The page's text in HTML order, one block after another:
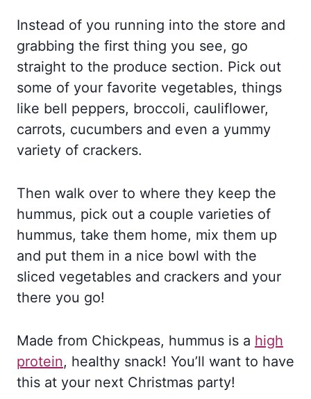
Instead of you running into the store and
grabbing the first thing you see, go
straight to the produce section. Pick out
some of your favorite vegetables, things
like bell peppers, broccoli, cauliflower,
carrots, cucumbers and even a yummy
variety of crackers.
Then walk over to where they keep the
hummus, pick out a couple varieties of
hummus, take them home, mix them up
and put them in a nice bowl with the
sliced vegetables and crackers and your
there you go!
Made from Chickpeas, hummus is a high
protein, healthy snack! You’ll want to have
this at your next Christmas party!